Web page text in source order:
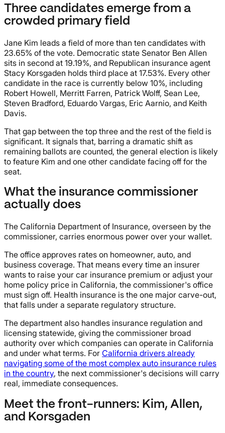
Three candidates emerge from a
crowded primary field
Jane Kim leads a field of more than ten candidates with
23.65% of the vote. Democratic state Senator Ben Allen
sits in second at 19.19%, and Republican insurance agent
Stacy Korsgaden holds third place at 17.53%. Every other
candidate in the race is currently below 10%, including
Robert Howell, Merritt Farren, Patrick Wolff, Sean Lee,
Steven Bradford, Eduardo Vargas, Eric Aarnio, and Keith
Davis.
That gap between the top three and the rest of the field is
significant. It signals that, barring a dramatic shift as
remaining ballots are counted, the general election is likely
to feature Kim and one other candidate facing off for the
seat.
What the insurance commissioner
actually does
The California Department of Insurance, overseen by the
commissioner, carries enormous power over your wallet.
The office approves rates on homeowner, auto, and
business coverage. That means every time an insurer
wants to raise your car insurance premium or adjust your
home policy price in California, the commissioner's office
must sign off. Health insurance is the one major carve-out,
that falls under a separate regulatory structure.
The department also handles insurance regulation and
licensing statewide, giving the commissioner broad
authority over which companies can operate in California
and under what terms. For California drivers already
navigating some of the most complex auto insurance rules
in the country, the next commissioner's decisions will carry
real, immediate consequences.
Meet the front-runners: Kim, Allen,
and Korsgaden